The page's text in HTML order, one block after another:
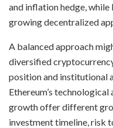
and inflation hedge,
growing decentralized
A balanced approach
diversified
position and institutional
Ethereum’s
growth offer different
investment timeline, risk